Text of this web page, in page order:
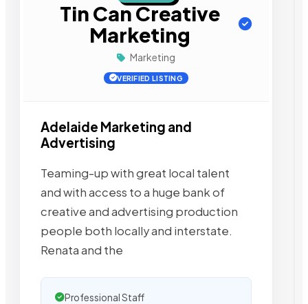
Tin Can Creative
Marketing
Marketing
VERIFIED LISTING
Adelaide Marketing and
Advertising
Teaming-up with great local talent
and with access to a huge bank of
creative and advertising production
people both locally and interstate.
Renata and the
Professional Staff